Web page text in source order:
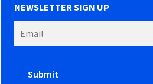
NEWSLETTER SIGN UP